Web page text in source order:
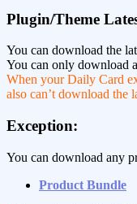
Plugin/Theme
You can download the
You can only download
When your Daily Card
also can’t download the
Exception:
You can download any
Product Bundle